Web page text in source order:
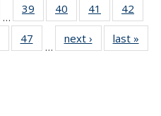
…
39
135
40
135
News
41
135
News
42
135
135
47
135
…
next › Newslast »